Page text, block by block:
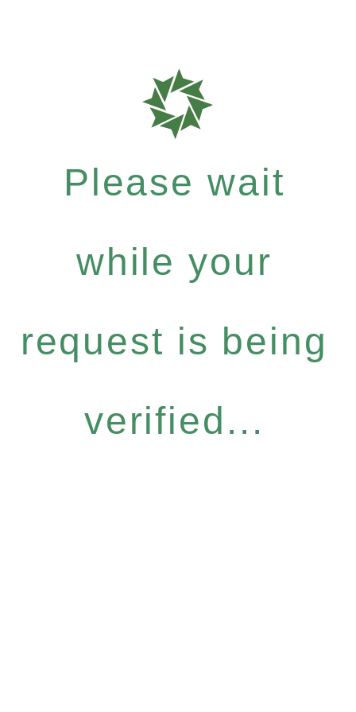
Please wait
while your
request is being
verified...